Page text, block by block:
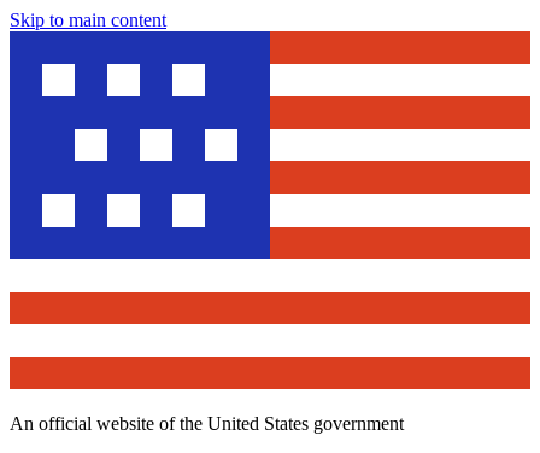
Skip to main content
An official website of the United States government